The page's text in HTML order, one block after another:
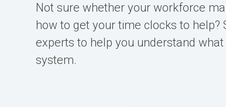
Not sure whether your workforce
how to get your time clocks to help?
experts to help you understand
system.